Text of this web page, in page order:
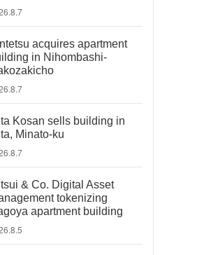
acquires apartment
in Nihombashi-
Kosan sells building in
Minato-ku
& Co. Digital Asset
tokenizing
apartment building